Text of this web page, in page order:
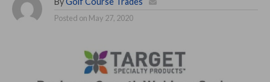
Posted on May 27, 2020